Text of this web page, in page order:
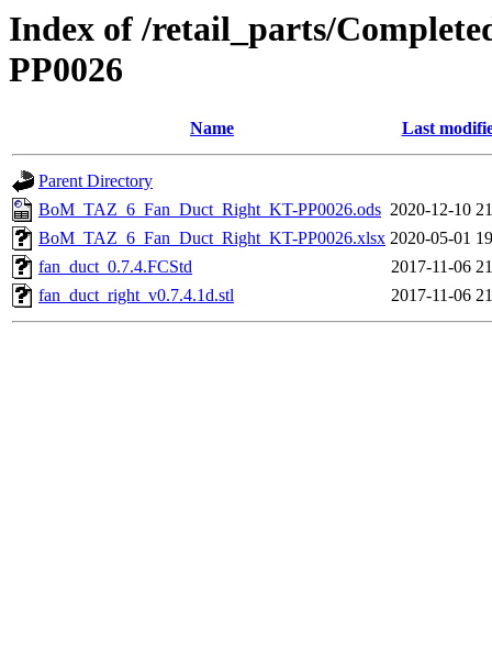
Index of /retail_parts/
PP0026
Name Last
Parent Directory
BoM_TAZ_6_Fan_Duct_Right_KT-PP0026.ods 2020-12-10
BoM_TAZ_6_Fan_Duct_Right_KT-PP0026.xlsx 2020-05-01
fan_duct_0.7.4.FCStd
2017-11-06
fan_duct_right_v0.7.4.1d.stl
2017-11-06